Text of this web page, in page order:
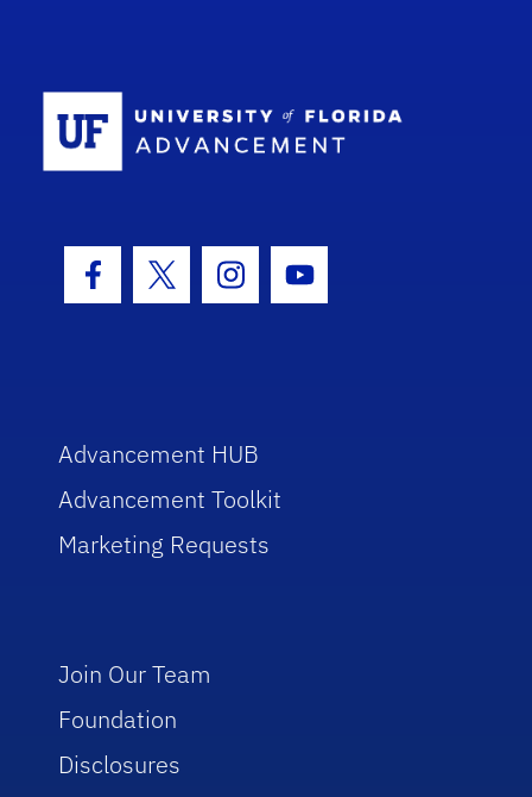
Facebook Icon
Twitter IconInstagram Icon
Youtube Icon
Advancement HUB
Advancement Toolkit
Marketing Requests
Join Our Team
Foundation
Disclosures